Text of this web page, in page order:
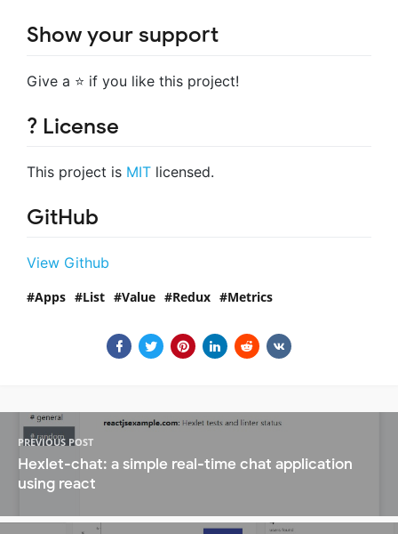
Show your support
Give a ⭐️ if you like this project!
? License
This project is MIT licensed.
GitHub
View Github
Apps List Value Redux Metrics
PREVIOUS POST
Hexlet-chat: a simple real-time chat application
using react